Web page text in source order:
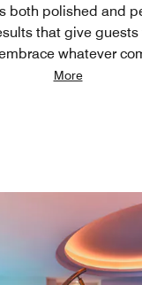
both polished and
that give
whatever
More